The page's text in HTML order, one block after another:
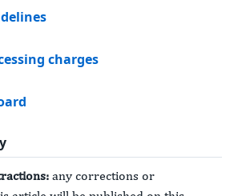
charges
any corrections or